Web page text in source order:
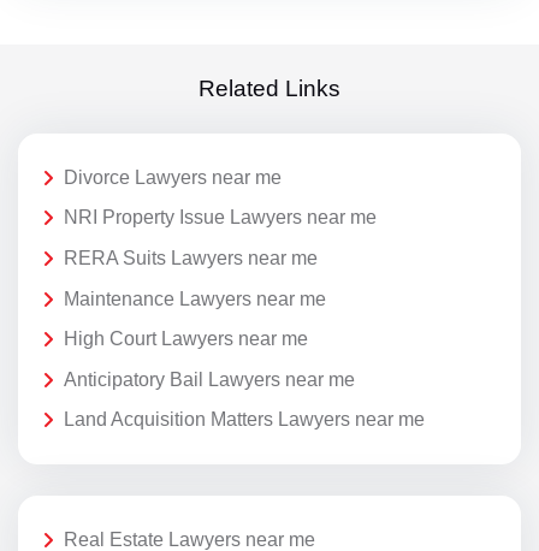
Related Links
Divorce Lawyers near me
NRI Property Issue Lawyers near me
RERA Suits Lawyers near me
Maintenance Lawyers near me
High Court Lawyers near me
Anticipatory Bail Lawyers near me
Land Acquisition Matters Lawyers near me
Real Estate Lawyers near me